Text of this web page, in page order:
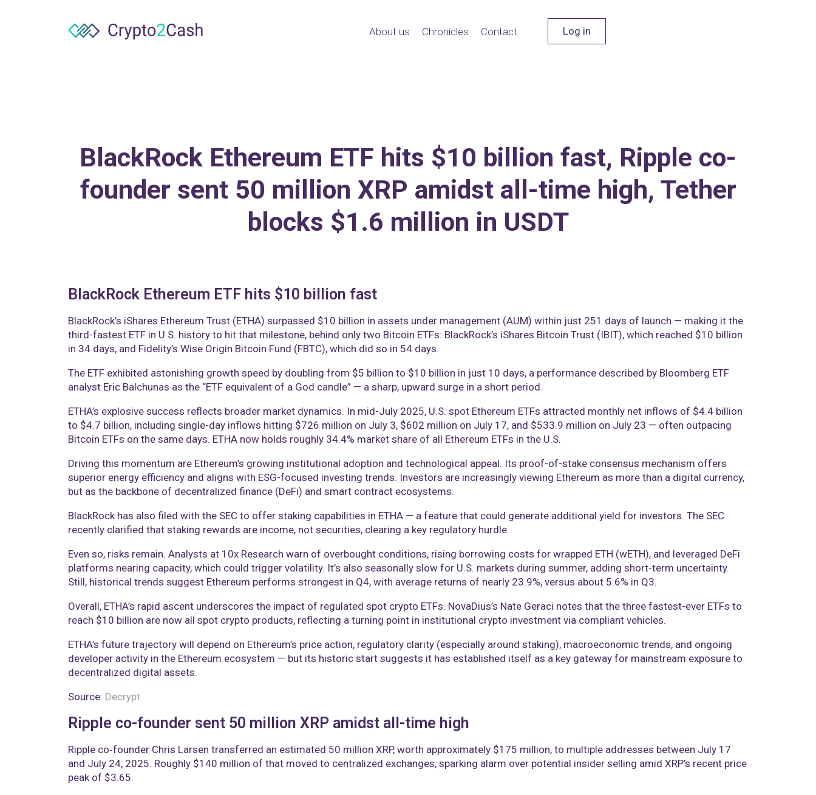
About us Chronicles Contact Log in
BlackRock Ethereum ETF hits $10 billion fast, Ripple co-
founder sent 50 million XRP amidst all-time high, Tether
blocks $1.6 million in USDT
BlackRock Ethereum ETF hits $10 billion fast
BlackRock’s iShares Ethereum Trust (ETHA) surpassed $10 billion in assets under management (AUM) within just 251 days of launch — making it the
third-fastest ETF in U.S. history to hit that milestone, behind only two Bitcoin ETFs: BlackRock’s iShares Bitcoin Trust (IBIT), which reached $10 billion
in 34 days, and Fidelity’s Wise Origin Bitcoin Fund (FBTC), which did so in 54 days.
The ETF exhibited astonishing growth speed by doubling from $5 billion to $10 billion in just 10 days, a performance described by Bloomberg ETF
analyst Eric Balchunas as the “ETF equivalent of a God candle” — a sharp, upward surge in a short period.
ETHA’s explosive success reflects broader market dynamics. In mid-July 2025, U.S. spot Ethereum ETFs attracted monthly net inflows of $4.4 billion
to $4.7 billion, including single-day inflows hitting $726 million on July 3, $602 million on July 17, and $533.9 million on July 23 — often outpacing
Bitcoin ETFs on the same days. ETHA now holds roughly 34.4% market share of all Ethereum ETFs in the U.S.
Driving this momentum are Ethereum’s growing institutional adoption and technological appeal. Its proof-of-stake consensus mechanism offers
superior energy efficiency and aligns with ESG-focused investing trends. Investors are increasingly viewing Ethereum as more than a digital currency,
but as the backbone of decentralized finance (DeFi) and smart contract ecosystems.
BlackRock has also filed with the SEC to offer staking capabilities in ETHA — a feature that could generate additional yield for investors. The SEC
recently clarified that staking rewards are income, not securities, clearing a key regulatory hurdle.
Even so, risks remain. Analysts at 10x Research warn of overbought conditions, rising borrowing costs for wrapped ETH (wETH), and leveraged DeFi
platforms nearing capacity, which could trigger volatility. It’s also seasonally slow for U.S. markets during summer, adding short-term uncertainty.
Still, historical trends suggest Ethereum performs strongest in Q4, with average returns of nearly 23.9%, versus about 5.6% in Q3.
Overall, ETHA’s rapid ascent underscores the impact of regulated spot crypto ETFs. NovaDius’s Nate Geraci notes that the three fastest-ever ETFs to
reach $10 billion are now all spot crypto products, reflecting a turning point in institutional crypto investment via compliant vehicles.
ETHA’s future trajectory will depend on Ethereum’s price action, regulatory clarity (especially around staking), macroeconomic trends, and ongoing
developer activity in the Ethereum ecosystem — but its historic start suggests it has established itself as a key gateway for mainstream exposure to
decentralized digital assets.
Source: Decrypt
Ripple co-founder sent 50 million XRP amidst all-time high
Ripple co‑founder Chris Larsen transferred an estimated 50 million XRP, worth approximately $175 million, to multiple addresses between July 17
and July 24, 2025. Roughly $140 million of that moved to centralized exchanges, sparking alarm over potential insider selling amid XRP’s recent price
peak of $3.65.